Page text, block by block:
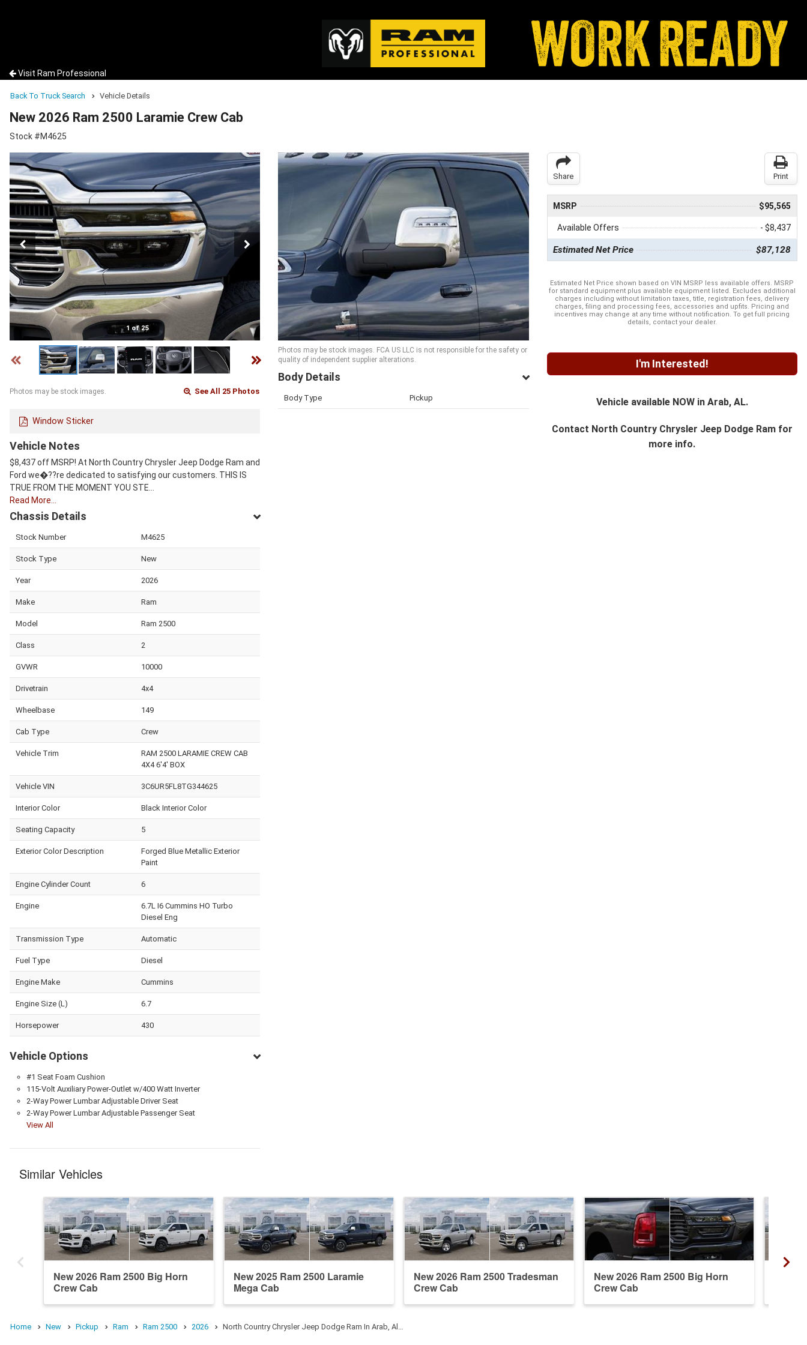
Visit Ram Professional
Back To Truck Search Vehicle Details
New 2026 Ram 2500 Laramie Crew Cab
Stock #M4625
1 of 25
Photos may be stock images. See All 25 Photos
Window Sticker
Vehicle Notes
$8,437 off MSRP! At North Country Chrysler Jeep Dodge Ram and
Ford we�??re dedicated to satisfying our customers. THIS IS
TRUE FROM THE MOMENT YOU STE…
Read More…
Chassis Details
Stock Number M4625
Stock Type New
Year 2026
Make Ram
Model Ram 2500
Class 2
GVWR 10000
Drivetrain 4x4
Wheelbase 149
Cab Type Crew
Vehicle Trim
RAM 2500 LARAMIE CREW CAB
4X4 6'4' BOX
Vehicle VIN 3C6UR5FL8TG344625
Interior Color Black Interior Color
Seating Capacity 5
Exterior Color Description
Forged Blue Metallic Exterior
Paint
Engine Cylinder Count 6
Engine
6.7L I6 Cummins HO Turbo
Diesel Eng
Transmission Type Automatic
Fuel Type Diesel
Engine Make Cummins
Engine Size (L) 6.7
Horsepower 430
Vehicle Options
#1 Seat Foam Cushion
115-Volt Auxiliary Power-Outlet w/400 Watt Inverter
2-Way Power Lumbar Adjustable Driver Seat
2-Way Power Lumbar Adjustable Passenger Seat
View All
Photos may be stock images. FCA US LLC is not responsible for the safety or
quality of independent supplier alterations.
Body Details
Body Type Pickup
Share Print
MSRP $95,565
Available Offers - $8,437
Estimated Net Price $87,128
Estimated Net Price shown based on VIN MSRP less available offers. MSRP
for standard equipment plus available equipment listed. Excludes additional
charges including without limitation taxes, title, registration fees, delivery
charges, filing and processing fees, accessories and upfits. Pricing and
incentives may change at any time without notification. To get full pricing
details, contact your dealer.
I'm Interested!
Vehicle available NOW in Arab, AL.
Contact North Country Chrysler Jeep Dodge Ramfor
more info.
Similar Vehicles
New 2026 Ram 2500 Big Horn
Crew Cab
New 2025 Ram 2500 Laramie
Mega Cab
New 2026 Ram 2500 Tradesman
Crew Cab
New 2026 Ram 2500 Big Horn
Crew Cab
Home New Pickup Ram Ram 2500 2026 North Country Chrysler Jeep Dodge Ram In Arab, Al…